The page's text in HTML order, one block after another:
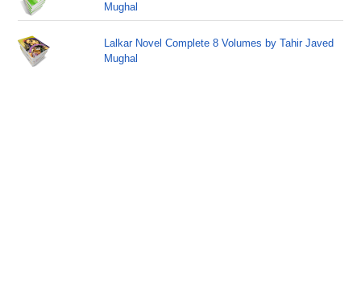
Mughal
Lalkar Novel Complete 8 Volumes by Tahir Javed
Mughal